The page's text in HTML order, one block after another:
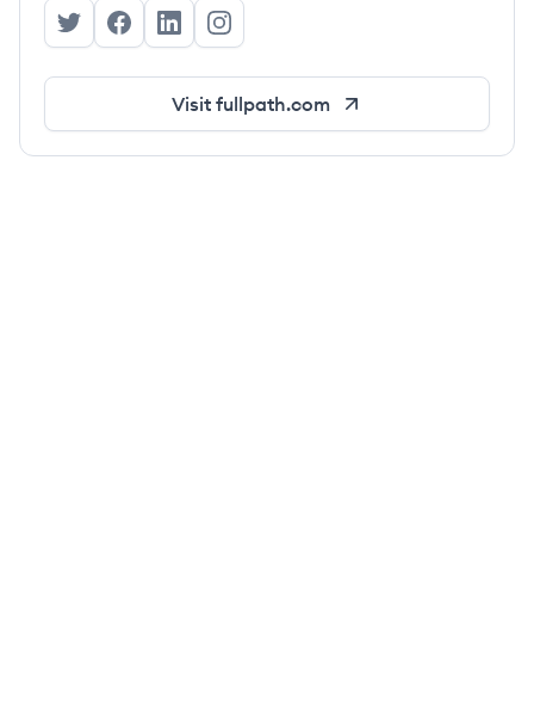
Fullpath's Twitter
Fullpath's Facebook
Fullpath's LinkedIn
Fullpath's Instagram
Visit fullpath.com